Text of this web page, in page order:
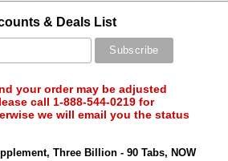
& Deals List
your order may be adjusted
call 1-888-544-0219 for
we will email you the status
Three Billion - 90 Tabs, NOW